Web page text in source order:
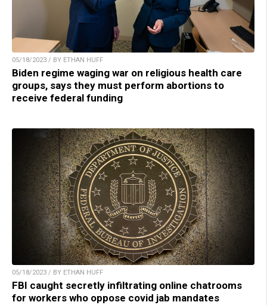
05/18/2023 / BY ETHAN HUFF
Biden regime waging war on religious health care
groups, says they must perform abortions to
receive federal funding
05/18/2023 / BY ETHAN HUFF
FBI caught secretly infiltrating online chatrooms
for workers who oppose covid jab mandates